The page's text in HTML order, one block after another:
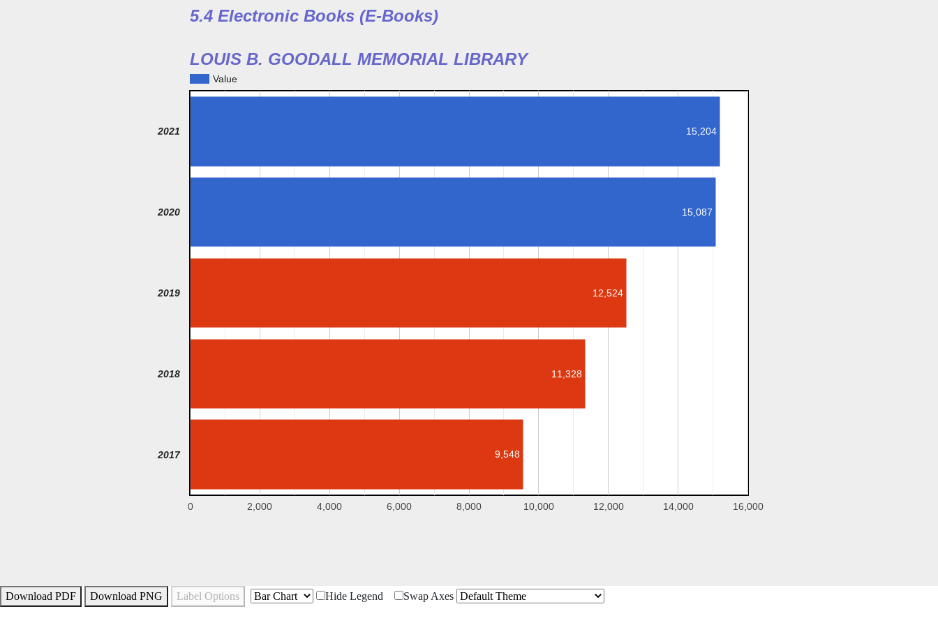
5.4 Electronic Books (E-Books)
LOUIS B. GOODALL MEMORIAL LIBRARY
Value
0 2,000 4,000 6,000 8,000 10,000 12,000 14,000 16,000
2021
2020
2019
2018
2017
15,204
15,087
12,524
11,328
9,548
Download PDF Download PNG Label Options Hide Legend Swap Axes